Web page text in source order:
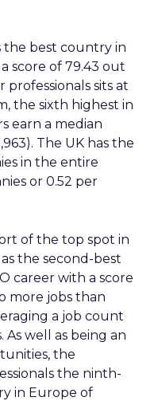
the best country in
score of 79.43 out
professionals sits at
the sixth highest in
earn a median
The UK has the
in the entire
or 0.52 per
of the top spot in
the second-best
career with a score
more jobs than
a job count
As well as being an
the
the ninth-
in Europe of